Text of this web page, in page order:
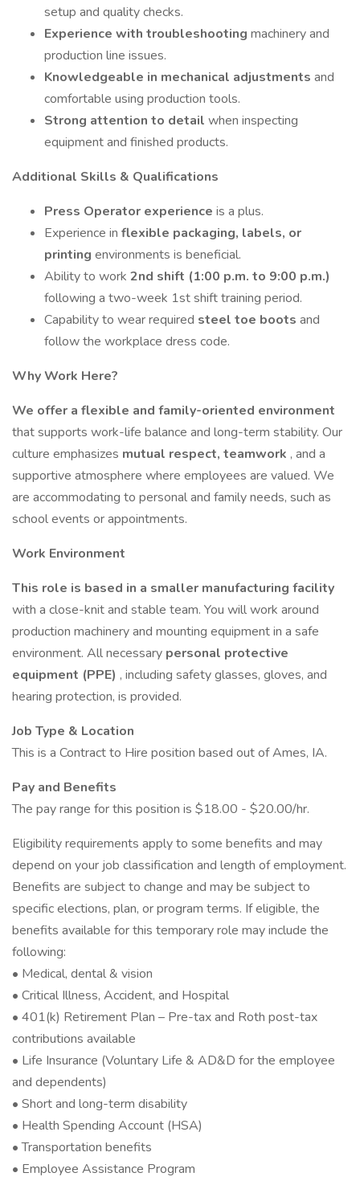
setup and quality checks.
Experience with troubleshooting machinery and
production line issues.
Knowledgeable in mechanical adjustments and
comfortable using production tools.
Strong attention to detail when inspecting
equipment and finished products.
Additional Skills & Qualifications
Press Operator experience is a plus.
Experience in flexible packaging, labels, or
printing environments is beneficial.
Ability to work 2nd shift (1:00 p.m. to 9:00 p.m.)
following a two-week 1st shift training period.
Capability to wear required steel toe boots and
follow the workplace dress code.
Why Work Here?
We offer a flexible and family-oriented environment
that supports work-life balance and long-term stability. Our
culture emphasizes mutual respect, teamwork , and a
supportive atmosphere where employees are valued. We
are accommodating to personal and family needs, such as
school events or appointments.
Work Environment
This role is based in a smaller manufacturing facility
with a close-knit and stable team. You will work around
production machinery and mounting equipment in a safe
environment. All necessary personal protective
equipment (PPE) , including safety glasses, gloves, and
hearing protection, is provided.
Job Type & Location
This is a Contract to Hire position based out of Ames, IA.
Pay and Benefits
The pay range for this position is $18.00 - $20.00/hr.
Eligibility requirements apply to some benefits and may
depend on your job classification and length of employment.
Benefits are subject to change and may be subject to
specific elections, plan, or program terms. If eligible, the
benefits available for this temporary role may include the
following:
• Medical, dental & vision
• Critical Illness, Accident, and Hospital
• 401(k) Retirement Plan – Pre-tax and Roth post-tax
contributions available
• Life Insurance (Voluntary Life & AD&D for the employee
and dependents)
• Short and long-term disability
• Health Spending Account (HSA)
• Transportation benefits
• Employee Assistance Program